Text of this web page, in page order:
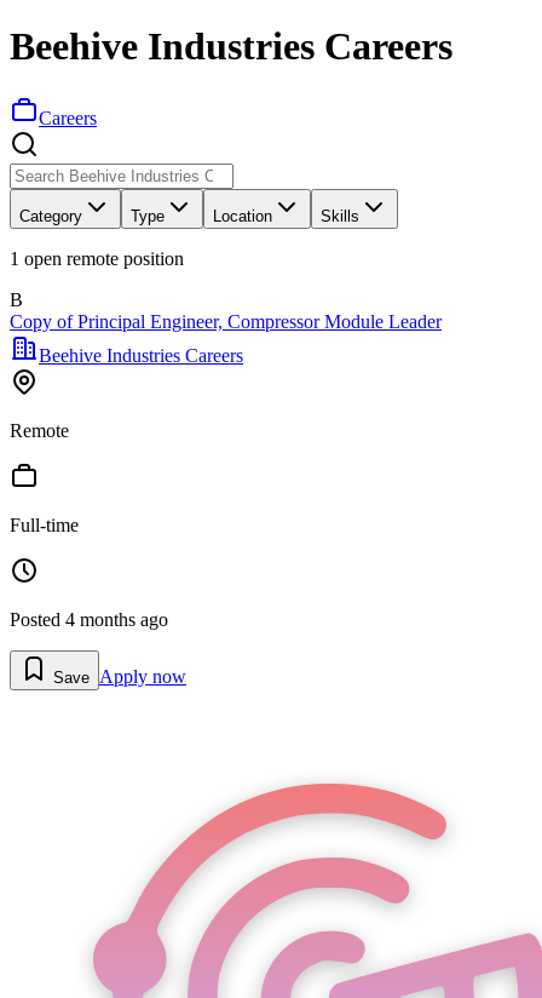
Beehive Industries Careers
Careers
Category Type Location Skills
1 open remote position
B
Copy of Principal Engineer, Compressor Module Leader
Beehive Industries Careers
Remote
Full-time
Posted 4 months ago
Save Apply now